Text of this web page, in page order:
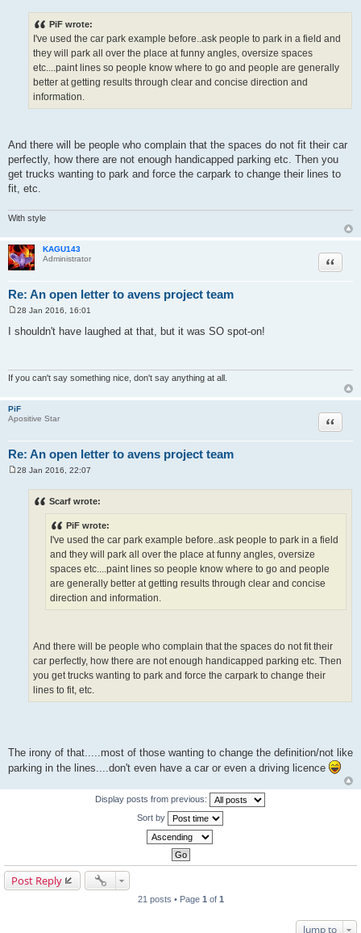
PiF wrote:
I've used the car park example before..ask people to park in a field and
they will park all over the place at funny angles, oversize spaces
etc....paint lines so people know where to go and people are generally
better at getting results through clear and concise direction and
information.
And there will be people who complain that the spaces do not fit their car
perfectly, how there are not enough handicapped parking etc. Then you
get trucks wanting to park and force the carpark to change their lines to
fit, etc.
With style
KAGU143
Administrator
Re: An open letter to avens project team
Quote
o
s
28 Jan 2016, 16:01
I shouldn't have laughed at that, but it was SO spot-on!
If you can't say something nice, don't say anything at all.
PiF
Apositive Star
Re: An open letter to avens project team
Quote
28 Jan 2016, 22:07
Scarf wrote:
PiF wrote:
I've used the car park example before..ask people to park in a field
and they will park all over the place at funny angles, oversize
spaces etc....paint lines so people know where to go and people
are generally better at getting results through clear and concise
direction and information.
And there will be people who complain that the spaces do not fit their
car perfectly, how there are not enough handicapped parking etc. Then
you get trucks wanting to park and force the carpark to change their
lines to fit, etc.
The irony of that.....most of those wanting to change the definition/not like
parking in the lines....don't even have a car or even a driving licence
Display posts from previous:
Sort by
Post Reply
21 posts • Page 1 of 1
Jump to